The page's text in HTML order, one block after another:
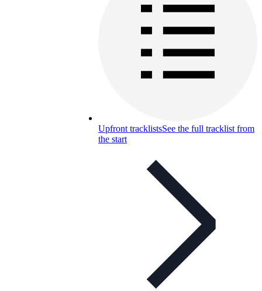
Upfront tracklistsSee the full tracklist from
the start